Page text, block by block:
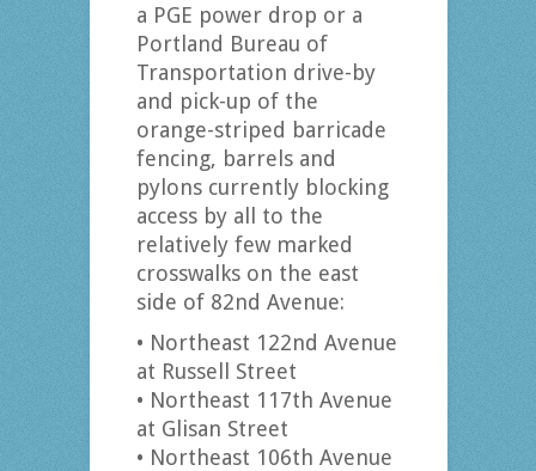
a PGE power drop or a
Portland Bureau of
Transportation drive-by
and pick-up of the
orange-striped barricade
fencing, barrels and
pylons currently blocking
access by all to the
relatively few marked
crosswalks on the east
side of 82nd Avenue:
• Northeast 122nd Avenue
at Russell Street
• Northeast 117th Avenue
at Glisan Street
• Northeast 106th Avenue